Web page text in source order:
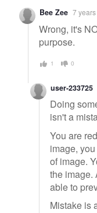
Bee Zee 7
Wrong, it's
purpose.
1 0
user-233725
Doing
isn't a
You are
image,
of image.
the image.
able to
Mistake is